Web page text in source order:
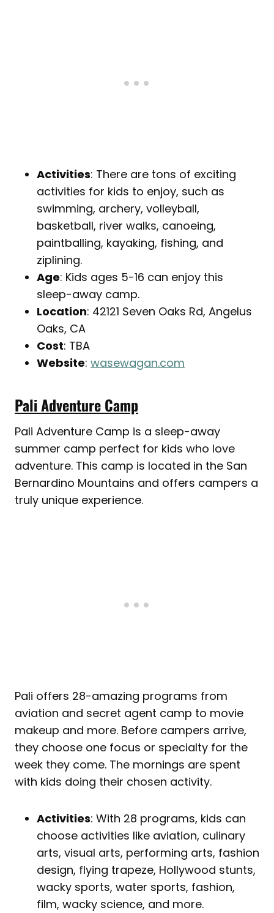
Activities: There are tons of exciting
activities for kids to enjoy, such as
swimming, archery, volleyball,
basketball, river walks, canoeing,
paintballing, kayaking, fishing, and
ziplining.
Age: Kids ages 5-16 can enjoy this
sleep-away camp.
Location: 42121 Seven Oaks Rd, Angelus
Oaks, CA
Cost: TBA
Website: wasewagan.com
Pali Adventure Camp
Pali Adventure Camp is a sleep-away
summer camp perfect for kids who love
adventure. This camp is located in the San
Bernardino Mountains and offers campers a
truly unique experience.
Pali offers 28-amazing programs from
aviation and secret agent camp to movie
makeup and more. Before campers arrive,
they choose one focus or specialty for the
week they come. The mornings are spent
with kids doing their chosen activity.
Activities: With 28 programs, kids can
choose activities like aviation, culinary
arts, visual arts, performing arts, fashion
design, flying trapeze, Hollywood stunts,
wacky sports, water sports, fashion,
film, wacky science, and more.